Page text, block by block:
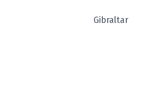
Gibraltar